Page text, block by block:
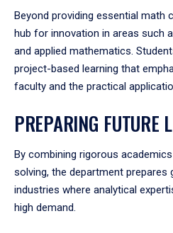
Beyond providing essential math
hub for innovation in areas such
and applied mathematics.
project-based learning that
faculty and the practical
PREPARING FUTURE
By combining rigorous
solving, the department prepares
industries where analytical
high demand.